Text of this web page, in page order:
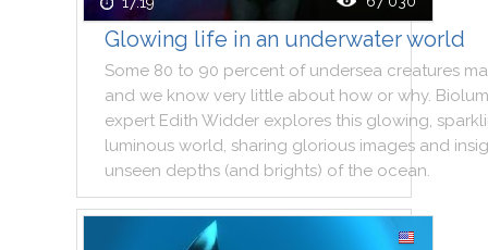
Glowing life in an underwater world
Some 80 to 90 percent of undersea creatures
and we know very little about how or why.
expert Edith Widder explores this glowing,
luminous world, sharing glorious images and
unseen depths (and brights) of the ocean.